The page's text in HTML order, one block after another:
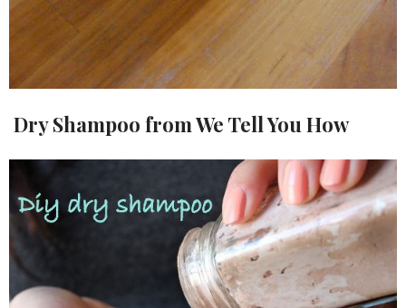
Dry Shampoo from We Tell You How